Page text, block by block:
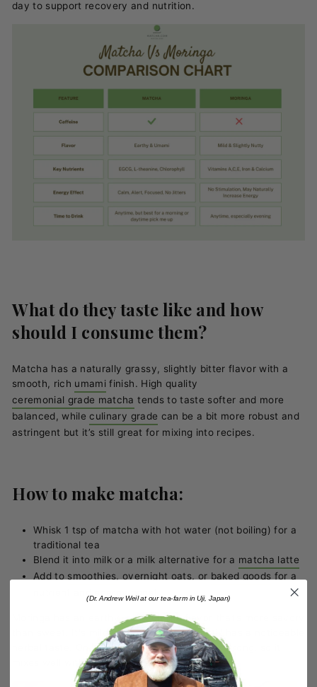
day to support recovery and nutrition.
What do they taste like and how
should I consume them?
Matcha has a naturally grassy, slightly bitter flavor with a
smooth, rich umami finish. High quality
ceremonial grade matcha tends to taste softer and more
balanced, whileculinary grade can be a bit more robust and
astringent but it’s still great for mixing into recipes.
How to make matcha:
Whisk 1 tsp of matcha with hot water (not boiling) for a
traditional tea
Blend it into milk or a milk alternative for a matcha latte
Add to smoothies, overnight oats, or baked goods for a
Moringa has an earthy, spinach like flavor that’s more savory
than sweet. It's milder than matcha, but still has a noticeable
herbal taste. On its own, it’s not particularly strong, so it
mixes well with other flavors.
(Dr. Andrew Weil at our tea-farm in Uji, Japan)